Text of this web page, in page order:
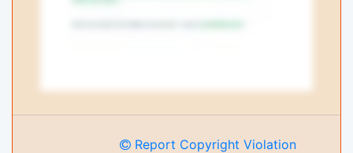
Report Copyright Violation